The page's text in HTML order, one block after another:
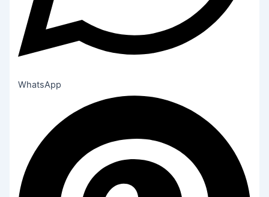
WhatsApp